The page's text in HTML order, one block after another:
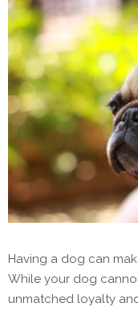
Having a dog can
While your dog
unmatched loyalty